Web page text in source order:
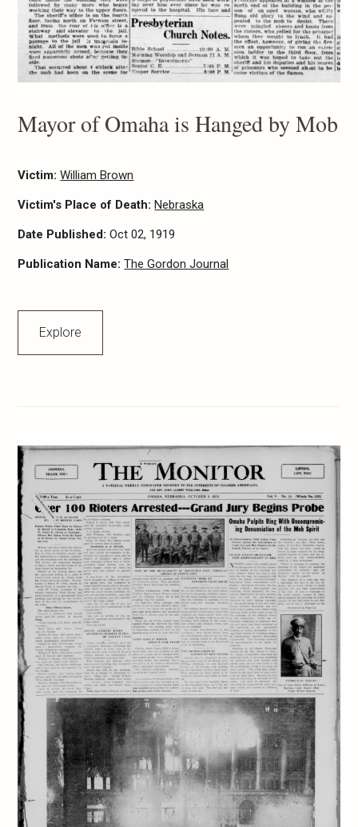
Mayor of Omaha is Hanged by Mob
Victim:William Brown
Victim's Place of Death: Nebraska
Date Published:Oct 02, 1919
Publication Name:The Gordon Journal
Explore